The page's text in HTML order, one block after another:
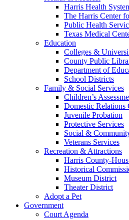
Harris Health
The Harris Center
Public Health
Texas Medical
Education
Colleges &
County Public
Department of
School Districts
Family & Social Services
Children’s
Domestic Relations
Juvenile Probation
Protective Services
Social &
Veterans Services
Recreation & Attractions
Harris County-
Historical
Museum District
Theater District
Adopt a Pet
Government
Court Agenda